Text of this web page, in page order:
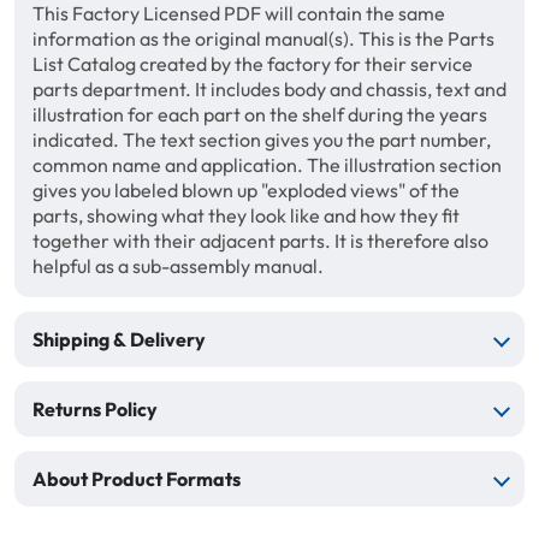
This Factory Licensed PDF will contain the same
information as the original manual(s). This is the Parts
List Catalog created by the factory for their service
parts department. It includes body and chassis, text and
illustration for each part on the shelf during the years
indicated. The text section gives you the part number,
common name and application. The illustration section
gives you labeled blown up "exploded views" of the
parts, showing what they look like and how they fit
together with their adjacent parts. It is therefore also
helpful as a sub-assembly manual.
Shipping & Delivery
Returns Policy
About Product Formats